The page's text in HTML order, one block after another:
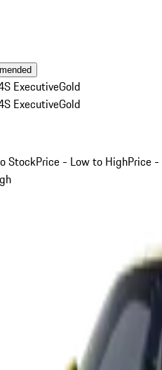
ExecutiveGold
ExecutiveGold
StockPrice - Low to HighPrice -